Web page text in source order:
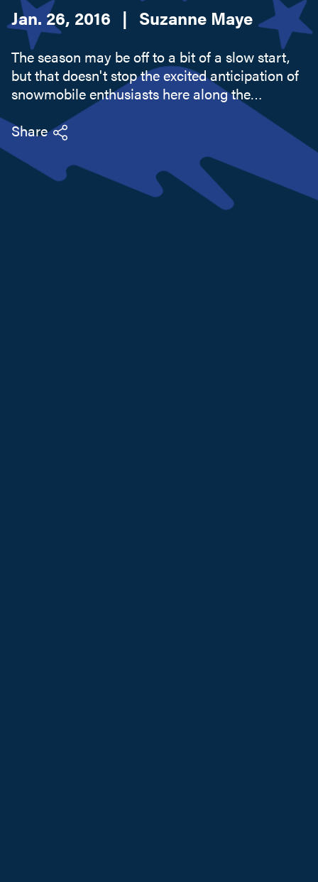
Jan. 26, 2016 | Suzanne Maye
The season may be off to a bit of a slow start,
but that doesn't stop the excited anticipation of
snowmobile enthusiasts here along the
Adirondack Coast. Conditions are improving as
I write - with a good 3 inches of fresh powder
last night. If you are...
Share